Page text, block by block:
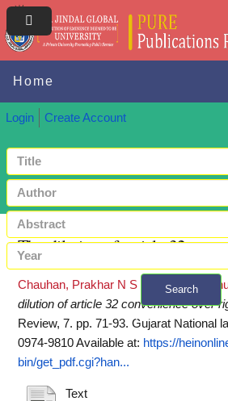
Home
Login Create Account
Search
+ Advanced
The dilution of article 32
Chauhan, Prakhar N S Nath,
dilution of article 32 convenience over
Review, 7. pp. 71-93. Gujarat National
0974-9810Available at: https://
bin/get_pdf.cgi?han...
Text